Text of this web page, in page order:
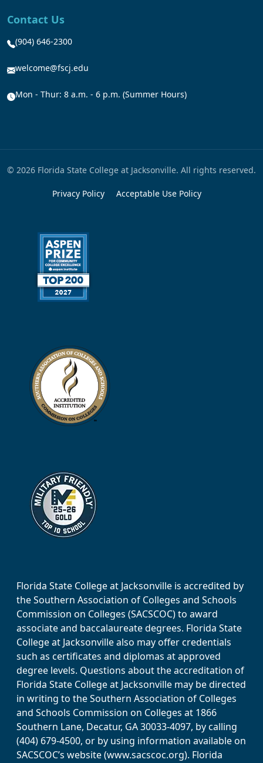
Contact Us
(904) 646-2300
welcome@fscj.edu
Mon - Thur: 8 a.m. - 6 p.m. (Summer Hours)
© 2026 Florida State College at Jacksonville. All rights reserved.
Privacy Policy Acceptable Use Policy
Florida State College at Jacksonville is accredited by
the Southern Association of Colleges and Schools
Commission on Colleges (SACSCOC) to award
associate and baccalaureate degrees. Florida State
College at Jacksonville also may offer credentials
such as certificates and diplomas at approved
degree levels. Questions about the accreditation of
Florida State College at Jacksonville may be directed
in writing to the Southern Association of Colleges
and Schools Commission on Colleges at 1866
Southern Lane, Decatur, GA 30033-4097, by calling
(404) 679-4500, or by using information available on
SACSCOC’s website (www.sacscoc.org). Florida